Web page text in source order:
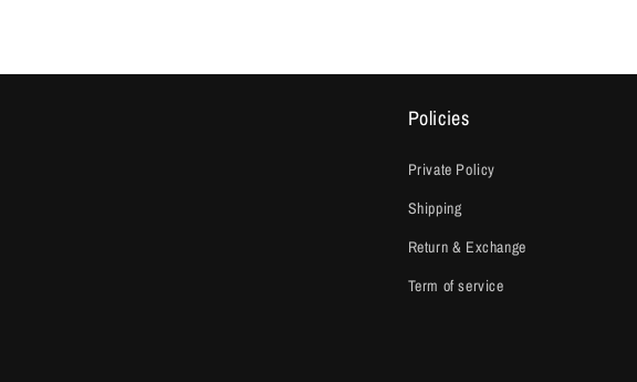
Policies
Private Policy
Shipping
Return & Exchange
Term of service